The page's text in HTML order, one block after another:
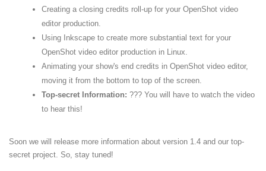
Creating a closing credits roll-up for your OpenShot video
editor production.
Using Inkscape to create more substantial text for your
OpenShot video editor production in Linux.
Animating your show's end credits in OpenShot video editor,
moving it from the bottom to top of the screen.
Top-secret Information: ??? You will have to watch the video
to hear this!
Soon we will release more information about version 1.4 and our top-
secret project. So, stay tuned!